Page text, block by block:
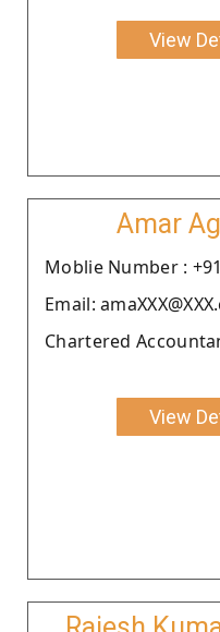
View
Amar
Moblie Number :
Email:
Chartered
View